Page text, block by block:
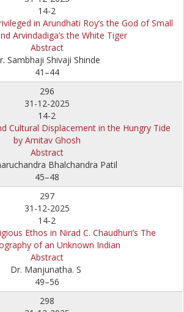
14-2
in Arundhati Roy’s the God of Small
Arvindadiga’s the White Tiger
Abstract
Sambhaji Shivaji Shinde
41–44
296
31-12-2025
14-2
Cultural Displacement in the Hungry Tide
by Amitav Ghosh
Abstract
Bhalchandra Patil
45–48
297
31-12-2025
14-2
Ethos in Nirad C. Chaudhuri’s The
of an Unknown Indian
Abstract
Dr. Manjunatha. S
49–56
298